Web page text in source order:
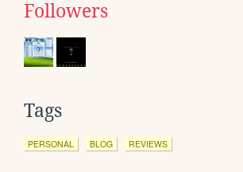
Followers
Tags
PERSONAL BLOG REVIEWS